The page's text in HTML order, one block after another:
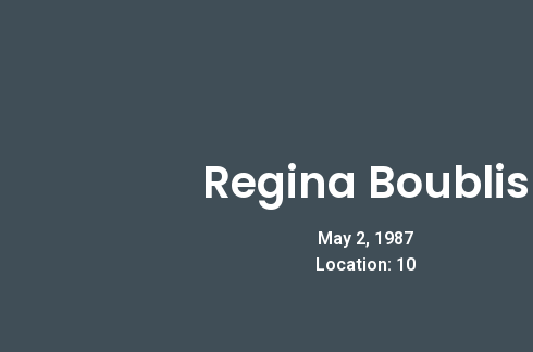
Regina Boublis
May 2, 1987
Location: 10